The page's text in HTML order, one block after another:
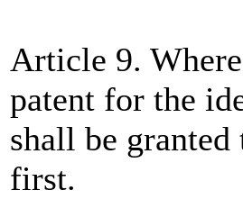
Article 9.
patent for the
shall be
first.